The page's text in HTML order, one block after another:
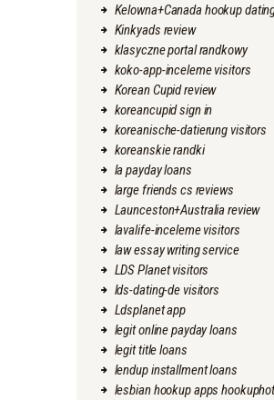
Kelowna+Canada hookup
Kinkyads review
klasyczne portal randkowy
koko-app-inceleme visitors
Korean Cupid review
koreancupid sign in
koreanische-datierung visitors
koreanskie randki
la payday loans
large friends cs reviews
Launceston+Australia review
lavalife-inceleme visitors
law essay writing service
LDS Planet visitors
lds-dating-de visitors
Ldsplanet app
legit online payday loans
legit title loans
lendup installment loans
lesbian hookup apps